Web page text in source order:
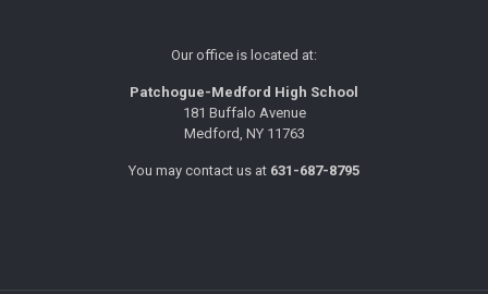
Our office is located at:
Patchogue-Medford High School
181 Buffalo Avenue
Medford, NY 11763
You may contact us at 631-687-8795